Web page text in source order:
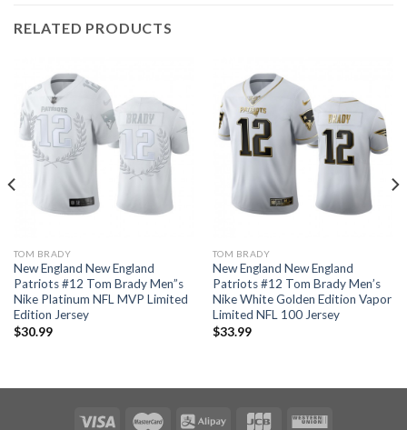
RELATED PRODUCTS
TOM BRADY
New England New England
Patriots #12 Tom Brady Men”s
Nike Platinum NFL MVP Limited
Edition Jersey
$30.99
TOM BRADY
New England New England
Patriots #12 Tom Brady Men’s
Nike White Golden Edition Vapor
Limited NFL 100 Jersey
$33.99